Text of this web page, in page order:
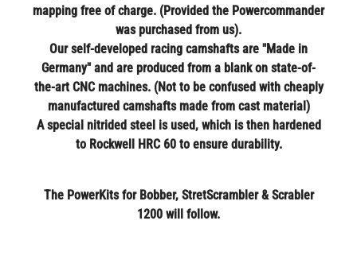
mapping free of charge. (Provided the Powercommander
was purchased from us).
Our self-developed racing camshafts are "Made in
Germany" and are produced from a blank on state-of-
the-art CNC machines. (Not to be confused with cheaply
manufactured camshafts made from cast material)
A special nitrided steel is used, which is then hardened
to Rockwell HRC 60 to ensure durability.
The PowerKits for Bobber, StretScrambler & Scrabler
1200 will follow.